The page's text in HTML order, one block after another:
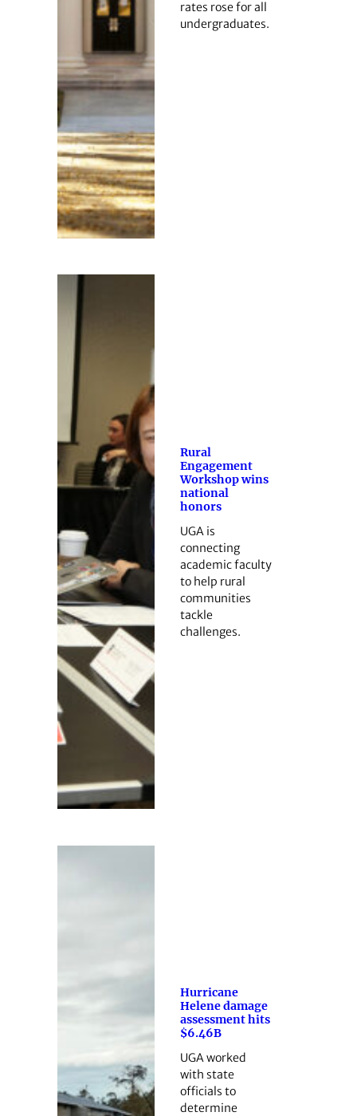
rates rose for all
undergraduates.
Rural
Engagement
Workshop wins
national
honors
UGA is
connecting
academic faculty
to help rural
communities
tackle
challenges.
Hurricane
Helene damage
assessment hits
$6.46B
UGA worked
with state
officials to
determine